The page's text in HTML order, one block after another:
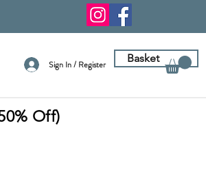
Basket
Sign In / Register
Off)